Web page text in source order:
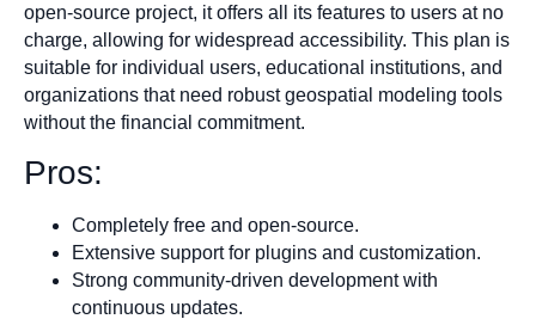
open-source project, it offers all its features to users at no
charge, allowing for widespread accessibility. This plan is
suitable for individual users, educational institutions, and
organizations that need robust geospatial modeling tools
without the financial commitment.
Pros:
Completely free and open-source.
Extensive support for plugins and customization.
Strong community-driven development with
continuous updates.